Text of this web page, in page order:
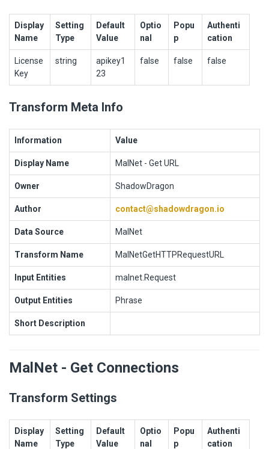
Display
Name
Setting
Type
Default
Value
Optio
nal
Popu
p
Authenti
cation
License
Key
string
apikey1
23
false false false
Transform Meta Info
Information Value
Display Name MalNet - Get URL
Owner ShadowDragon
Author contact@shadowdragon.io
Data Source MalNet
Transform Name MalNetGetHTTPRequestURL
Input Entities malnet.Request
Output Entities Phrase
Short Description
MalNet - Get Connections
Transform Settings
Display
Name
Setting
Type
Default
Value
Optio
nal
Popu
p
Authenti
cation